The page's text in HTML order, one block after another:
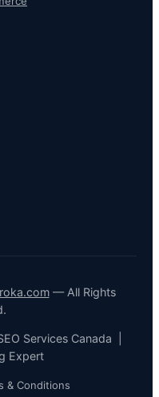
— All Rights
Services Canada |
Expert
& Conditions